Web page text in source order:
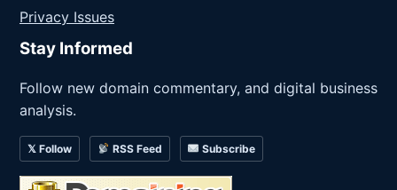
Privacy Issues
Stay Informed
Follow new domain commentary, and digital business
analysis.
𝕏 Follow RSS Feed Subscribe